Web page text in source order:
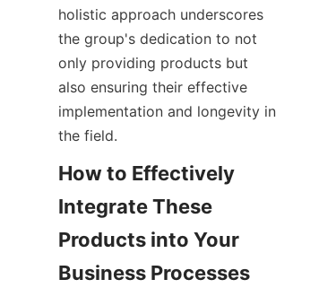
holistic approach underscores
the group's dedication to not
only providing products but
also ensuring their effective
implementation and longevity in
the field.
How to Effectively
Integrate These
Products into Your